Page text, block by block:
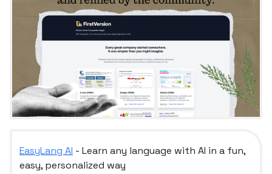
EasyLang AI - Learn any language with AI in a fun,
easy, personalized way